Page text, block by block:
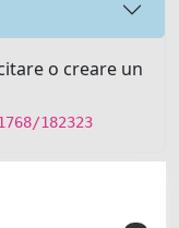
o creare un
182323